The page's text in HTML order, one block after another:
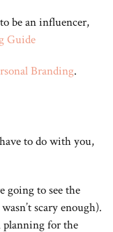
tuning in and don’t
be an influencer,
Guide
Branding.
to do with you,
going to see the
scary enough).
planning for the